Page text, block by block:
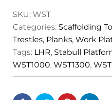
SKU: WST
Categories: Scaffolding
Trestles, Planks, Work
Tags: LHR, Stabull
WST1000, WST1300,